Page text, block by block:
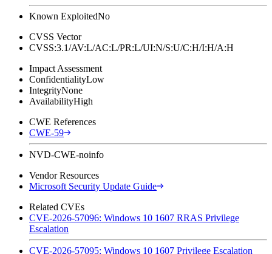
Known ExploitedNo
CVSS Vector
CVSS:3.1/AV:L/AC:L/PR:L/UI:N/S:U/C:H/I:H/A:H
Impact Assessment
ConfidentialityLow
IntegrityNone
AvailabilityHigh
CWE References
CWE-59
NVD-CWE-noinfo
Vendor Resources
Microsoft Security Update Guide
Related CVEs
CVE-2026-57096: Windows 10 1607 RRAS Privilege
Escalation
CVE-2026-57095: Windows 10 1607 Privilege Escalation